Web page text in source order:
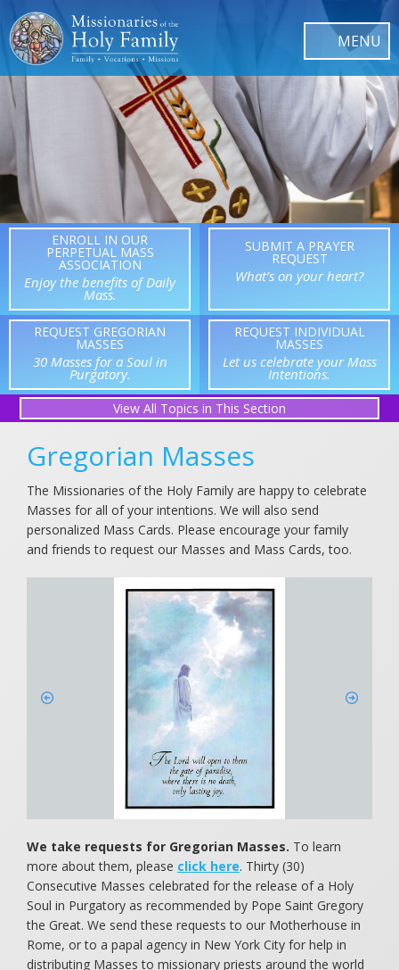
ENROLL IN OUR
PERPETUAL MASS
ASSOCIATION
Enjoy the benefits of Daily
Mass.
SUBMIT A PRAYER
REQUEST
What’s on your heart?
REQUEST GREGORIAN
MASSES
30 Masses for a Soul in
Purgatory.
REQUEST INDIVIDUAL
MASSES
Let us celebrate your Mass
Intentions.
All Topics in This Section
Gregorian Masses for Souls in Purgatory
Request a Mass Intention
What is a Mass Intention?
Submit a Prayer Request
View Prayer Requests
Holy Family Novena (December)
Holy Family Prayers
Food for Starving Children
Children of the Eucharist
Books to Cherish
Gregorian Masses
The Missionaries of the Holy Family are happy to celebrate
Masses for all of your intentions. We will also send
personalized Mass Cards. Please encourage your family
and friends to request our Masses and Mass Cards, too.
We take requests for Gregorian Masses. To learn
more about them, please click here. Thirty (30)
Consecutive Masses celebrated for the release of a Holy
Soul in Purgatory as recommended by Pope Saint Gregory
the Great. We send these requests to our Motherhouse in
Rome, or to a papal agency in New York City for help in
distributing Masses to missionary priests around the world